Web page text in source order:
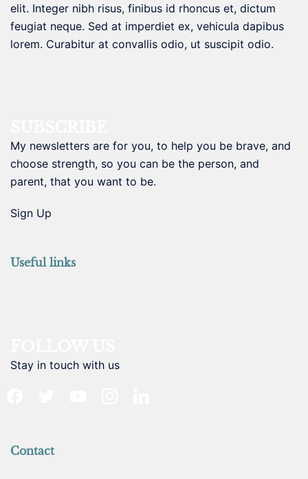
elit. Integer nibh risus, finibus id rhoncus et, dictum
feugiat neque. Sed at imperdiet ex, vehicula dapibus
lorem. Curabitur at convallis odio, ut suscipit odio.
My newsletters are for you, to help you be brave, and
choose strength, so you can be the person, and
parent, that you want to be.
Sign Up
Useful links
Stay in touch with us
Contact